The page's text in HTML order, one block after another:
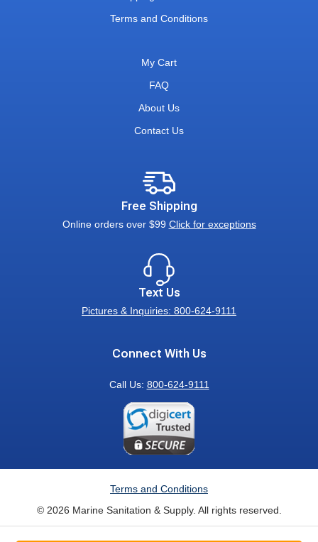
Terms and Conditions
My Cart
FAQ
About Us
Contact Us
Free Shipping
Online orders over $99 Click for exceptions
Text Us
Pictures & Inquiries: 800-624-9111
Connect With Us
Call Us: 800-624-9111
Terms and Conditions
© 2026 Marine Sanitation & Supply. All rights reserved.